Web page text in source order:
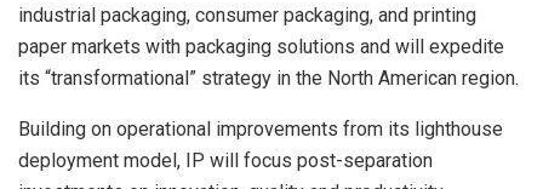
industrial packaging, consumer packaging, and printing
paper markets with packaging solutions and will expedite
its “transformational” strategy in the North American region.
Building on operational improvements from its lighthouse
deployment model, IP will focus post-separation